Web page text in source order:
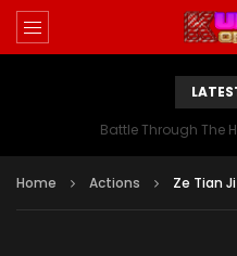
Battle Through The
Home Actions Ze Tian